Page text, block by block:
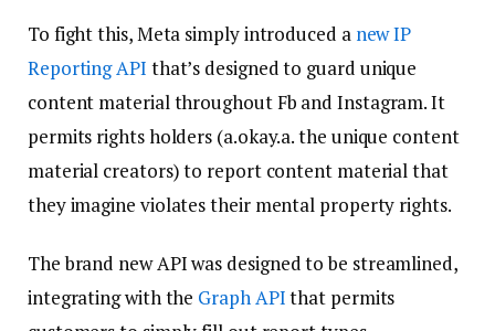
To fight this, Meta simply introduced a new IP
Reporting API that’s designed to guard unique
content material throughout Fb and Instagram. It
permits rights holders (a.okay.a. the unique content
material creators) to report content material that
they imagine violates their mental property rights.
The brand new API was designed to be streamlined,
integrating with the Graph APIthat permits